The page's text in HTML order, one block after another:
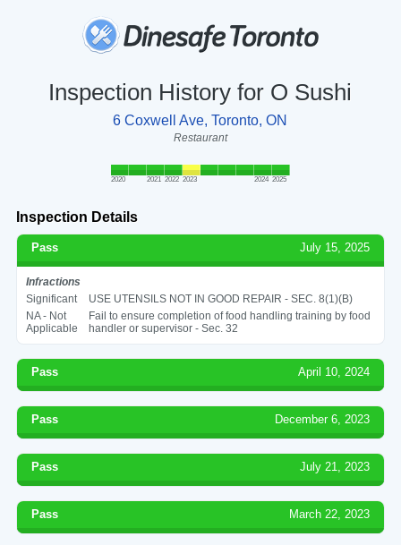
Inspection History for O Sushi
6 Coxwell Ave, Toronto, ON
Restaurant
2020 2021 2022 2023 2024 2025
Inspection Details
Pass July 15, 2025
Infractions
Significant
USE UTENSILS NOT IN GOOD REPAIR - SEC. 8(1)(B)
NA - Not
Applicable
Fail to ensure completion of food handling training by food
handler or supervisor - Sec. 32
Pass April 10, 2024
Pass December 6, 2023
Pass July 21, 2023
Pass March 22, 2023